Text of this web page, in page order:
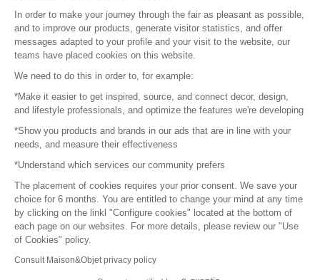
© 2016 – Organisation SAFI
Careers
Press
Become a partner
Terms of use
Platform General Terms and Conditions
Return & Refunds
In order to make your journey through the fair as pleasant as possible,
and to improve our products, generate visitor statistics, and offer
messages adapted to your profile and your visit to the website, our
teams have placed cookies on this website.
We need to do this in order to, for example:
*Make it easier to get inspired, source, and connect decor, design,
and lifestyle professionals, and optimize the features we're developing
*Show you products and brands in our ads that are in line with your
needs, and measure their effectiveness
*Understand which services our community prefers
The placement of cookies requires your prior consent. We save your
choice for 6 months. You are entitled to change your mind at any time
by clicking on the linkl "Configure cookies" located at the bottom of
each page on our websites. For more details, please review our "Use
of Cookies" policy.
Consult Maison&Objet privacy policy